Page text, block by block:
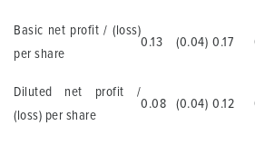
Basic net profit / (loss)
per share
0.13 (0.04) 0.17
Diluted net profit /
(loss) per share
0.08 (0.04) 0.12